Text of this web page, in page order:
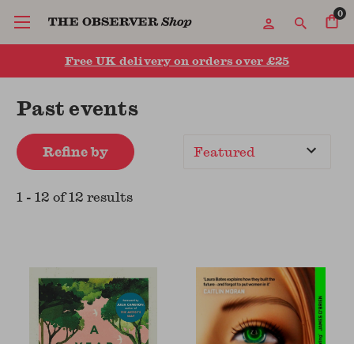
0
Free UK delivery on orders over £25
Past events
Refine by
1 - 12 of12 results